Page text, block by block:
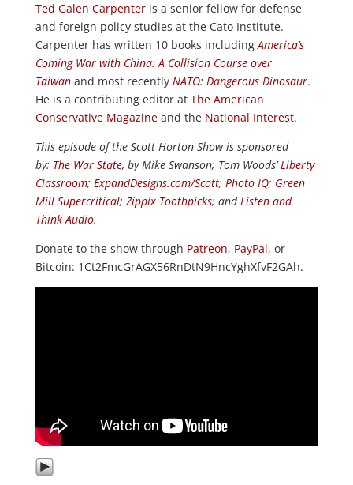
Ted Galen Carpenteris a senior fellow for defense
and foreign policy studies at the Cato Institute.
Carpenter has written 10 books includingAmerica’s
Coming War with China: A Collision Course over
Taiwan and most recently NATO: Dangerous Dinosaur.
He is a contributing editor at The American
Conservative Magazineand the National Interest.
This episode of the Scott Horton Show is sponsored
by: The War State, by Mike Swanson; Tom Woods’Liberty
Classroom; ExpandDesigns.com/Scott; Photo IQ; Green
Mill Supercritical; Zippix Toothpicks; andListen and
Think Audio.
Donate to the show through Patreon, PayPal, or
Bitcoin: 1Ct2FmcGrAGX56RnDtN9HncYghXfvF2GAh.